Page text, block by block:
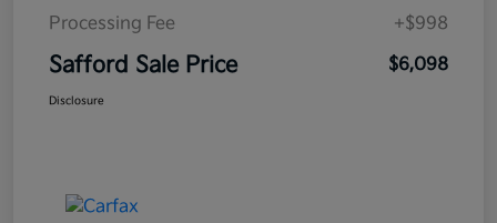
Processing Fee
+$998
Safford Sale Price $6,098
Disclosure